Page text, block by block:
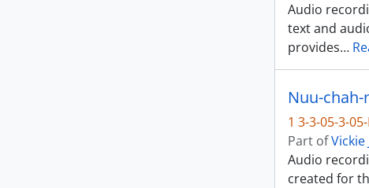
Audio
text and
provides…
Nuu-
1 3-3-05-3-
Part ofVickie
Audio
created for